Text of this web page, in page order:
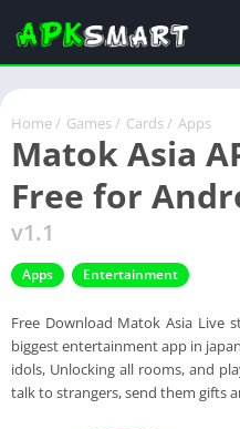
Home / Games / Cards / Apps
Matok Asia
Free for
v1.1
Apps Entertainment
Free Download Matok Asia Live
biggest entertainment app in
idols, Unlocking all rooms, and
talk to strangers, send them gifts